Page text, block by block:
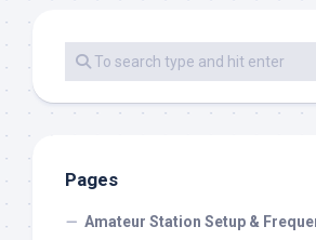
Pages
Amateur Station Setup &